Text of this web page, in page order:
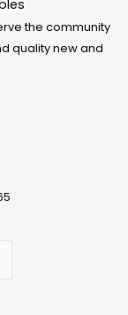
the community
quality new and